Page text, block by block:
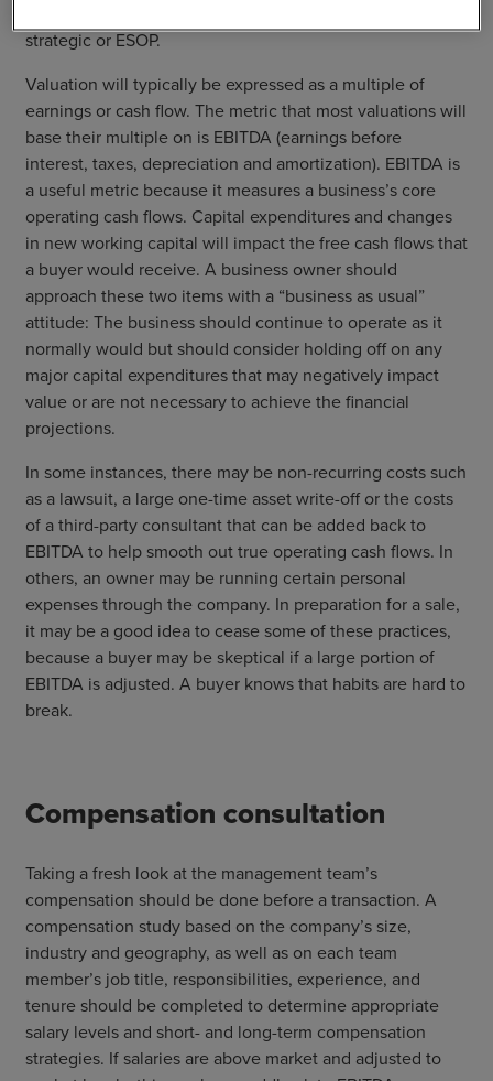
strategic or ESOP.
Valuation will typically be expressed as a multiple of
earnings or cash flow. The metric that most valuations will
base their multiple on is EBITDA (earnings before
interest, taxes, depreciation and amortization). EBITDA is
a useful metric because it measures a business’s core
operating cash flows. Capital expenditures and changes
in new working capital will impact the free cash flows that
a buyer would receive. A business owner should
approach these two items with a “business as usual”
attitude: The business should continue to operate as it
normally would but should consider holding off on any
major capital expenditures that may negatively impact
value or are not necessary to achieve the financial
projections.
In some instances, there may be non-recurring costs such
as a lawsuit, a large one-time asset write-off or the costs
of a third-party consultant that can be added back to
EBITDA to help smooth out true operating cash flows. In
others, an owner may be running certain personal
expenses through the company. In preparation for a sale,
it may be a good idea to cease some of these practices,
because a buyer may be skeptical if a large portion of
EBITDA is adjusted. A buyer knows that habits are hard to
break.
Compensation consultation
Taking a fresh look at the management team’s
compensation should be done before a transaction. A
compensation study based on the company’s size,
industry and geography, as well as on each team
member’s job title, responsibilities, experience, and
tenure should be completed to determine appropriate
salary levels and short- and long-term compensation
strategies. If salaries are above market and adjusted to